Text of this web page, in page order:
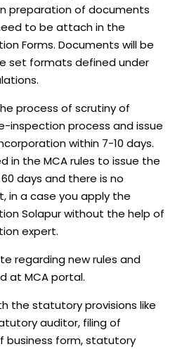
preparation of documents
to be attach in the
Forms. Documents will be
set formats defined under
process of scrutiny of
inspection process and issue
within 7-10 days.
in the MCA rules to issue the
days and there is no
in a case you apply the
Solapur without the help of
expert.
regarding new rules and
at MCA portal.
the statutory provisions like
auditor, filing of
business form, statutory